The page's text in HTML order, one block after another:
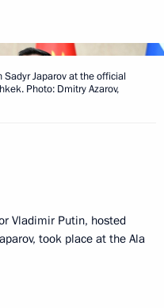
Japarov at the official
Photo: Dmitry Azarov,
Vladimir Putin, hosted
took place at the Ala